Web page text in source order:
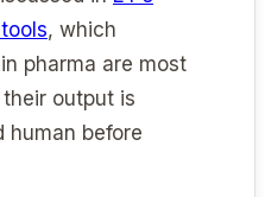
, which
pharma are most
output is
human before